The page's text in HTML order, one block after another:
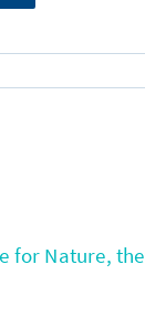
for Nature, the